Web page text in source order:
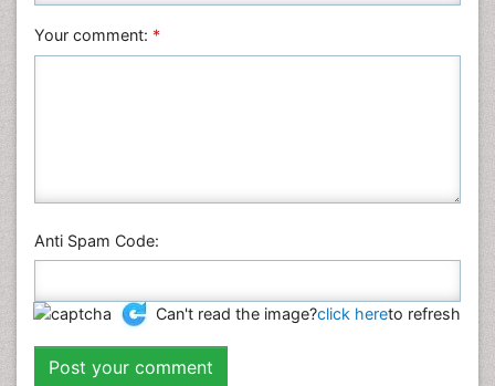
Your comment: *
Anti Spam Code:
Can't read the image?click hereto refresh